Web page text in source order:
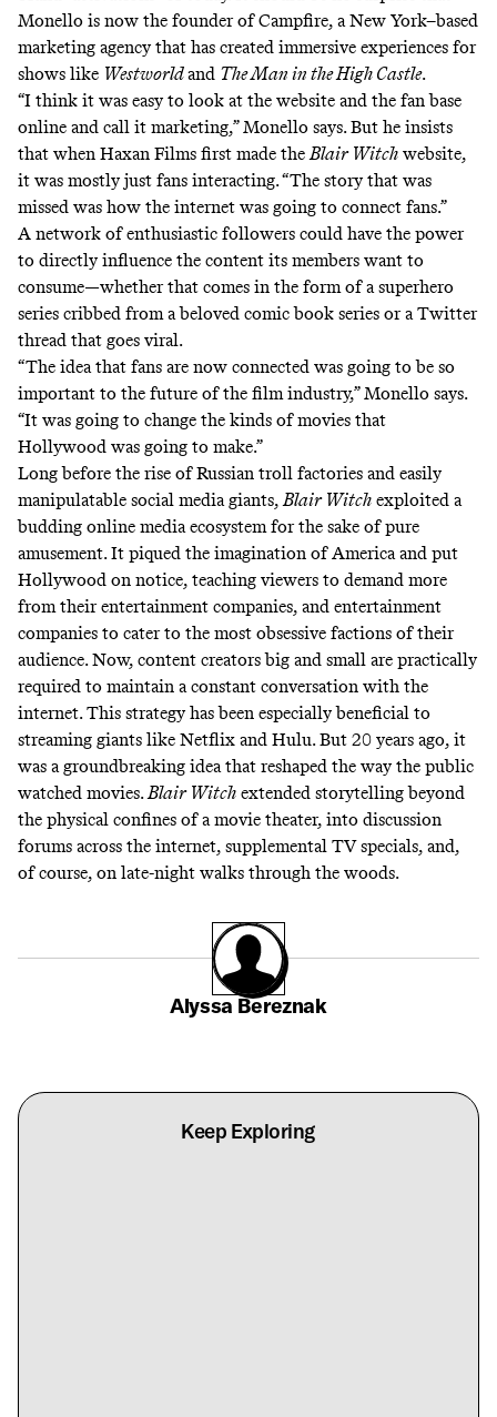
Monello is now the founder of Campfire, a New York–based
marketing agency that has created immersive experiences for
shows like Westworldand The Man in the High Castle.
“I think it was easy to look at the website and the fan base
online and call it marketing,” Monello says. But he insists
that when Haxan Films first made theBlair Witch website,
it was mostly just fans interacting. “The story that was
missed was how the internet was going to connect fans.”
A network of enthusiastic followers could have the power
to directly influence the content its members want to
consume—whether that comes in the form of a superhero
series cribbed from a beloved comic book series or aTwitter
thread that goes viral.
“The idea that fans are now connected was going to be so
important to the future of the film industry,” Monello says.
“It was going to change the kinds of movies that
Hollywood was going to make.”
Long before the rise of Russian troll factories and easily
manipulatable social media giants,Blair Witch exploited a
budding online media ecosystem for the sake of pure
amusement. It piqued the imagination of America and put
Hollywood on notice, teaching viewers to demand more
from their entertainment companies, and entertainment
companies to cater to the most obsessive factions of their
audience. Now, content creators big and small are practically
required to maintain a constant conversation with the
internet. This strategy has been especially beneficial to
streaming giants like Netflix and Hulu. But 20 years ago, it
was a groundbreaking idea that reshaped the way the public
watched movies.Blair Witch extended storytelling beyond
the physical confines of a movie theater, into discussion
forums across the internet, supplemental TV specials, and,
of course, on late-night walks through the woods.
Alyssa Bereznak
Keep Exploring